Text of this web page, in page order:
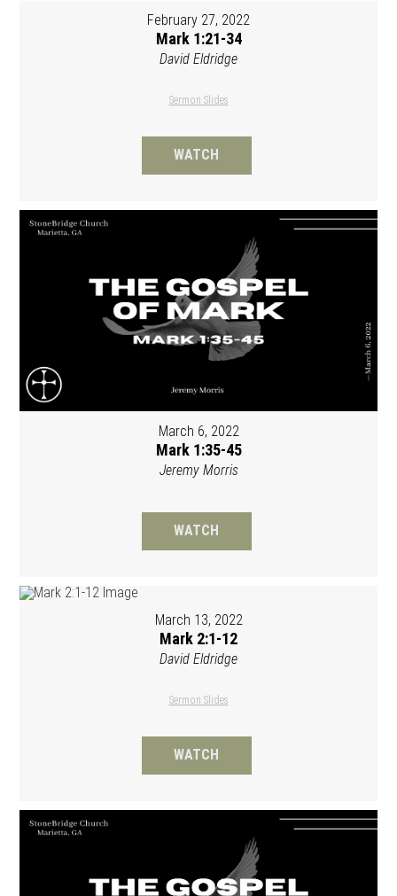
February 27, 2022
Mark 1:21-34
David Eldridge
Sermon Slides
WATCH
March 6, 2022
Mark 1:35-45
Jeremy Morris
WATCH
March 13, 2022
Mark 2:1-12
David Eldridge
Sermon Slides
WATCH